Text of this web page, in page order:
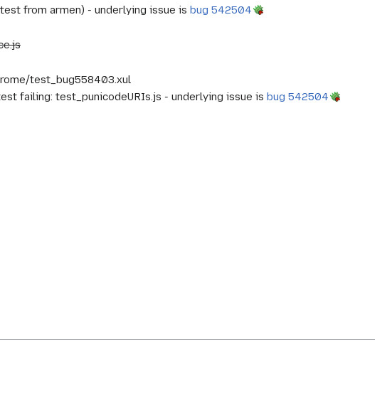
from armen) - underlying issue isbug 542504
test_bug558403.xul
failing: test_punicodeURIs.js - underlying issue isbug 542504